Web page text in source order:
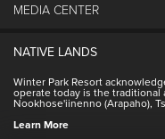
Winter Park Real Estate
Contact Us
NSCD
Winter Park Employment
Employee Perks
MEDIA CENTER
Contact Media Center
NATIVE LANDS
Winter Park Resort
operate today is the
Nookhose'iinenno (Arapaho),
Learn More